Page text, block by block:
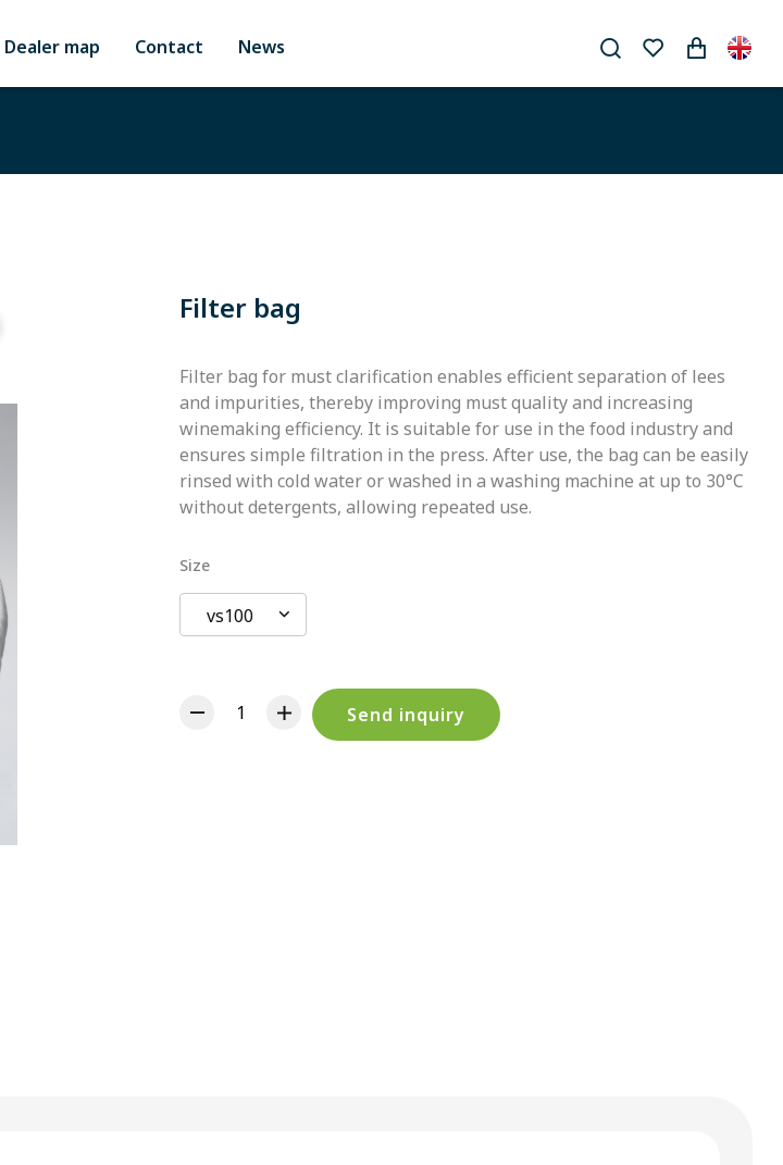
Dealer map Contact News
Filter bag
Filter bag for must clarification enables efficient separation of lees
and impurities, thereby improving must quality and increasing
winemaking efficiency. It is suitable for use in the food industry and
ensures simple filtration in the press. After use, the bag can be easily
rinsed with cold water or washed in a washing machine at up to 30°C
without detergents, allowing repeated use.
Size
vs100
Send inquiry